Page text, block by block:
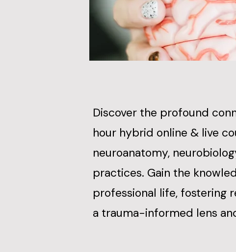
Discover the profound
hour hybrid online & live
neuroanatomy,
practices. Gain the
professional life, fostering
a trauma-informed lens